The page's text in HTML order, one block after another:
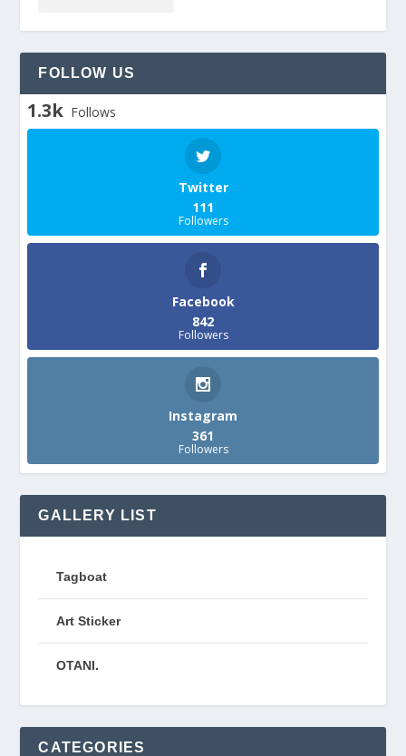
FOLLOW US
1.3k Follows
Twitter
111
Followers
Facebook
842
Followers
Instagram
361
Followers
GALLERY LIST
Tagboat
Art Sticker
OTANI.
CATEGORIES